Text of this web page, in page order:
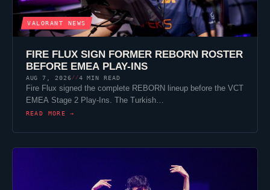
VALORANT NEWS
FIRE FLUX SIGN FORMER REBORN ROSTER
BEFORE EMEA PLAY-INS
AUG 7, 2026 //4 MIN READ
Fire Flux signed the complete REBORN lineup before the VCT
EMEA Stage 2 Play-Ins. The Turkish…
READ MORE →